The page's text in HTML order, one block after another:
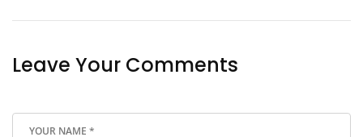
Leave Your Comments